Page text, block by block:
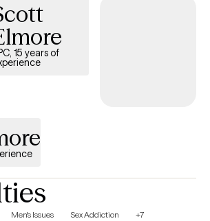
15 years of
Men's Issues Sex Addiction +7